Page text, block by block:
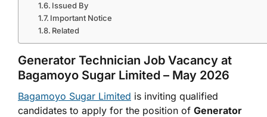
Issued By
Important Notice
Related
Generator Technician Job Vacancy at
Bagamoyo Sugar Limited – May 2026
Bagamoyo Sugar Limited is inviting qualified
candidates to apply for the position of Generator